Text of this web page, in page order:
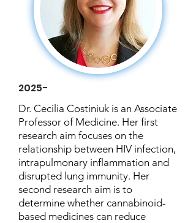
2025-
Dr. Cecilia Costiniuk is an Associate
Professor of Medicine. Her first
research aim focuses on the
relationship between HIV infection,
intrapulmonary inflammation and
disrupted lung immunity. Her
second research aim is to
determine whether cannabinoid-
based medicines can reduce